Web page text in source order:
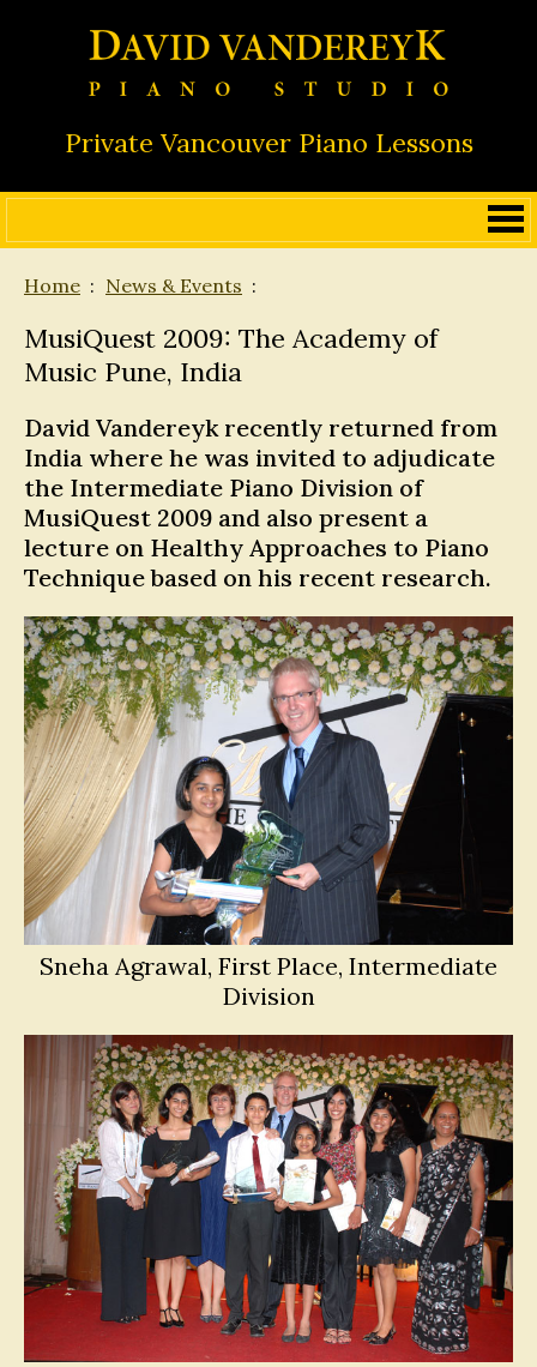
Private Vancouver Piano Lessons
Home News & Events
MusiQuest 2009: The Academy of
Music Pune, India
David Vandereyk recently returned from
India where he was invited to adjudicate
the Intermediate Piano Division of
MusiQuest 2009 and also present a
lecture on Healthy Approaches to Piano
Technique based on his recent research.
Sneha Agrawal, First Place, Intermediate
Division